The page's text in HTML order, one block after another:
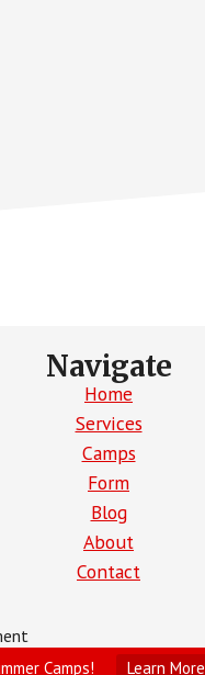
Camps! Learn More
Navigate
Home
Services
Camps
Form
Blog
About
Contact